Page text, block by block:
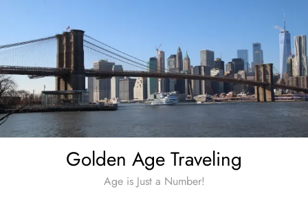
content
Golden Age Traveling
Age is Just a Number!